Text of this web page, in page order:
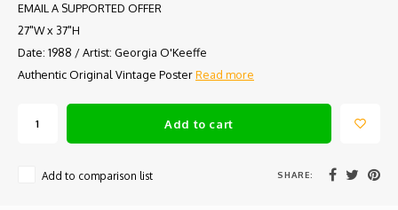
EMAIL A SUPPORTED OFFER
27"W x 37"H
Date: 1988 / Artist: Georgia O'Keeffe
Authentic Original Vintage PosterRead more
Add to cart
Add to comparison list SHARE: